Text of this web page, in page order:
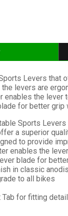
Levers that
the levers are
enables the lever
for better grip
Sports Levers
a superior
to provide
enables the
blade for
in classic
to all bikes
for fitting